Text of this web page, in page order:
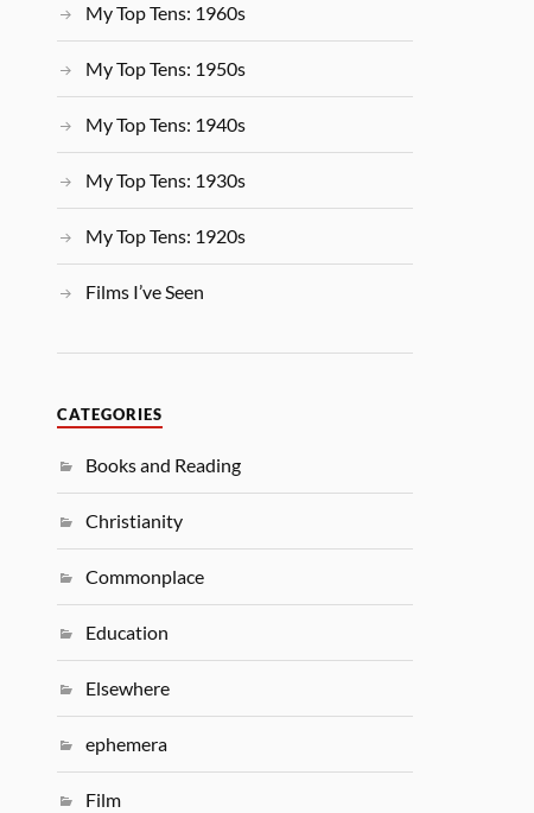
My Top Tens: 1960s
My Top Tens: 1950s
My Top Tens: 1940s
My Top Tens: 1930s
My Top Tens: 1920s
Films I’ve Seen
CATEGORIES
Books and Reading
Christianity
Commonplace
Education
Elsewhere
ephemera
Film